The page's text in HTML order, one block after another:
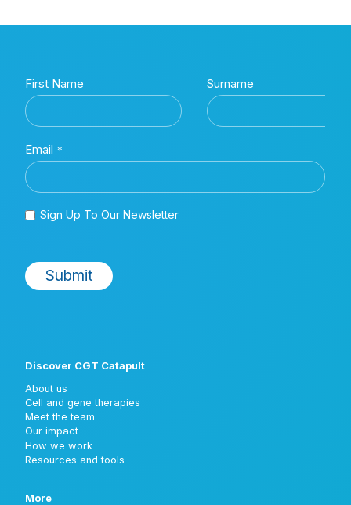
Discover CGT Catapult
About us
Cell and gene therapies
Meet the team
Our impact
How we work
Resources and tools
More